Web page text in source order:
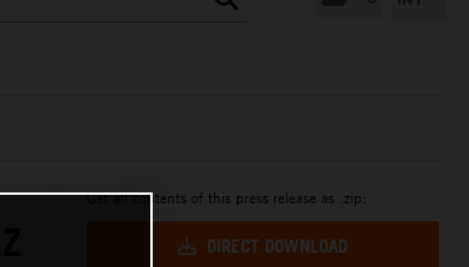
Get all contents of this press release as .zip:
DIRECT DOWNLOAD